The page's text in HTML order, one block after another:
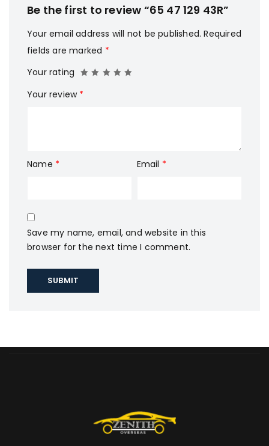
Be the first to review “65 47 129 43R”
Your email address will not be published. Required
fields are marked *
Your rating
Your review *
Name * Email *
Save my name, email, and website in this
browser for the next time I comment.